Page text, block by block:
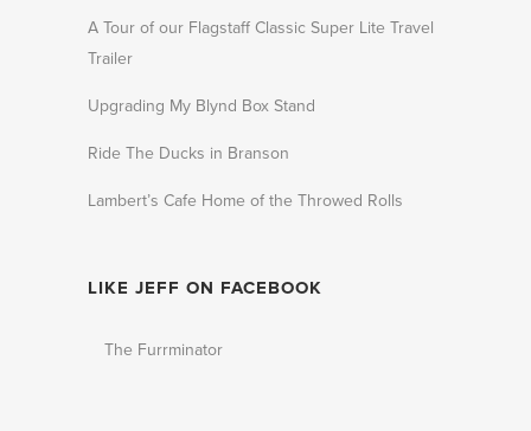
A Tour of our Flagstaff Classic Super Lite Travel
Trailer
Upgrading My Blynd Box Stand
Ride The Ducks in Branson
Lambert’s Cafe Home of the Throwed Rolls
LIKE JEFF ON FACEBOOK
The Furrminator